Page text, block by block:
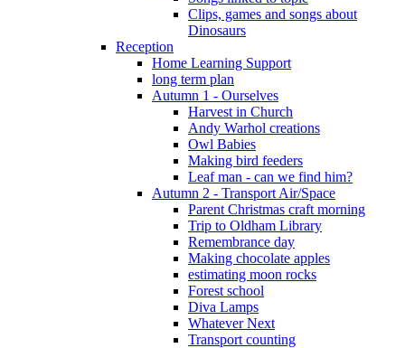
Clips, games and songs about
Dinosaurs
Reception
Home Learning Support
long term plan
Autumn 1 - Ourselves
Harvest in Church
Andy Warhol creations
Owl Babies
Making bird feeders
Leaf man - can we find him?
Autumn 2 - Transport Air/Space
Parent Christmas craft morning
Trip to Oldham Library
Remembrance day
Making chocolate apples
estimating moon rocks
Forest school
Diva Lamps
Whatever Next
Transport counting